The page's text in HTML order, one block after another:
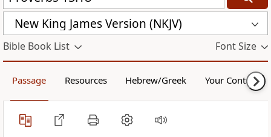
New King James Version (NKJV)
Bible Book List Font Size
Passage Resources Hebrew/Greek Your Content